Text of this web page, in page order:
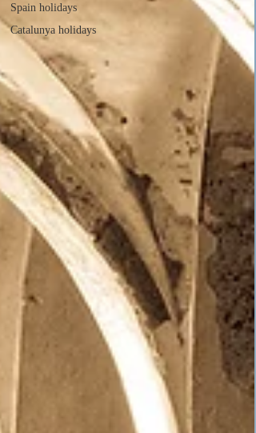
Spain holidays
Catalunya holidays